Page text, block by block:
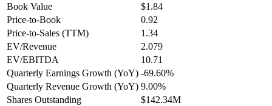
Book Value
$1.84
Price-to-Book
0.92
Price-to-Sales (TTM)
1.34
EV/Revenue
2.079
EV/EBITDA
10.71
Quarterly Earnings Growth (YoY) -69.60%
Quarterly Revenue Growth (YoY) 9.00%
Shares Outstanding
$142.34M